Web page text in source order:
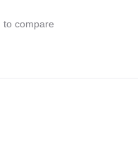
to compare